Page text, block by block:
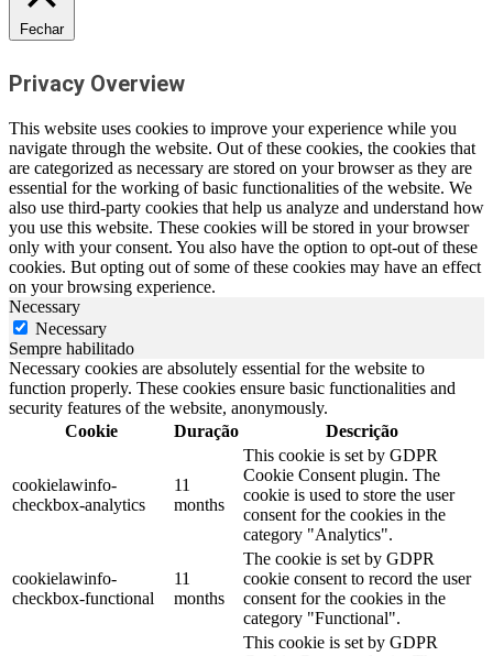
Fechar
Privacy Overview
This website uses cookies to improve your experience while you
navigate through the website. Out of these cookies, the cookies that
are categorized as necessary are stored on your browser as they are
essential for the working of basic functionalities of the website. We
also use third-party cookies that help us analyze and understand how
you use this website. These cookies will be stored in your browser
only with your consent. You also have the option to opt-out of these
cookies. But opting out of some of these cookies may have an effect
on your browsing experience.
Necessary
Necessary
Sempre habilitado
Necessary cookies are absolutely essential for the website to
function properly. These cookies ensure basic functionalities and
security features of the website, anonymously.
Cookie
Duração Descrição
cookielawinfo-
checkbox-analytics
11
months
This cookie is set by GDPR
Cookie Consent plugin. The
cookie is used to store the user
consent for the cookies in the
category "Analytics".
cookielawinfo-
checkbox-functional
11
months
The cookie is set by GDPR
cookie consent to record the user
consent for the cookies in the
category "Functional".
This cookie is set by GDPR